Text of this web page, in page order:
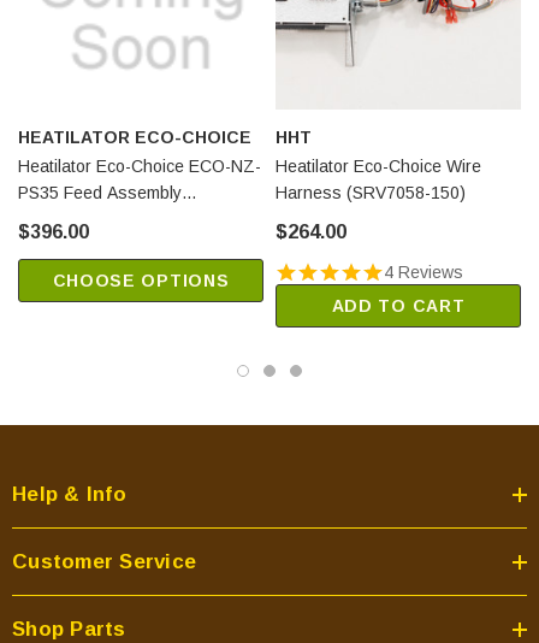
HEATILATOR ECO-CHOICE
Heatilator Eco-Choice ECO-NZ-
PS35 Feed Assembly
$396.00
CHOOSE OPTIONS
HHT
Heatilator Eco-Choice Wire
Harness (SRV7058-150)
$264.00
4 Reviews
ADD TO CART
Help & Info
Customer Service
Shop Parts